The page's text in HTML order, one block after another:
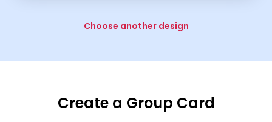
Choose another design
Create a Group Card